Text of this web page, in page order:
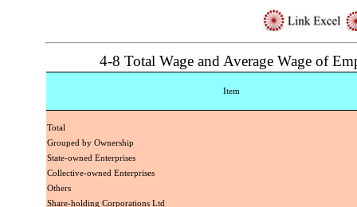
4-8 Total Wage and Average Wage of
Item
Total
Grouped by Ownership
State-owned Enterprises
Collective-owned Enterprises
Others
Share-holding Corporations Ltd